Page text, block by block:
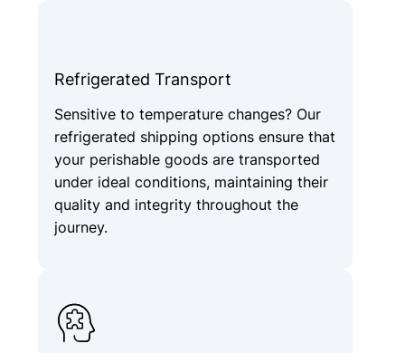
Refrigerated Transport
Sensitive to temperature changes? Our
refrigerated shipping options ensure that
your perishable goods are transported
under ideal conditions, maintaining their
quality and integrity throughout the
journey.